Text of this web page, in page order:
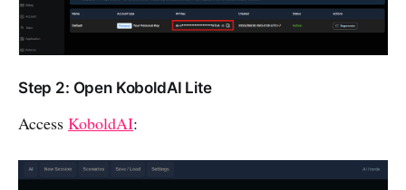
Step 2: Open KoboldAI Lite
Access KoboldAI: